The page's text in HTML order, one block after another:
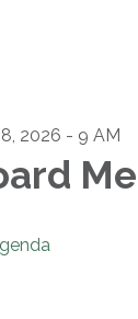
2026 - 9 AM